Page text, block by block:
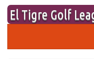
Skip
content
El Tigre Golf